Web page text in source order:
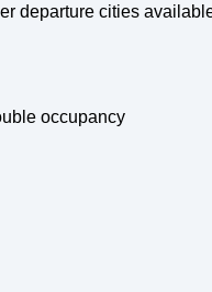
departure cities
occupancy